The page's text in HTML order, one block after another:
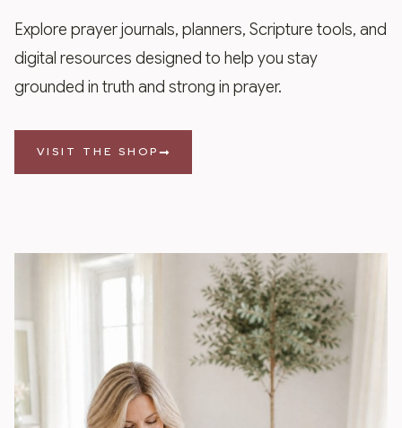
Explore prayer journals, planners, Scripture tools, and
digital resources designed to help you stay
grounded in truth and strong in prayer.
VISIT THE SHOP